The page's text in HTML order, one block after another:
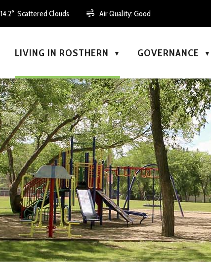
14.2° Scattered Clouds Air Quality:Good
HOMELIVING IN ROSTHERN ▼ GOVERNANCE ▼